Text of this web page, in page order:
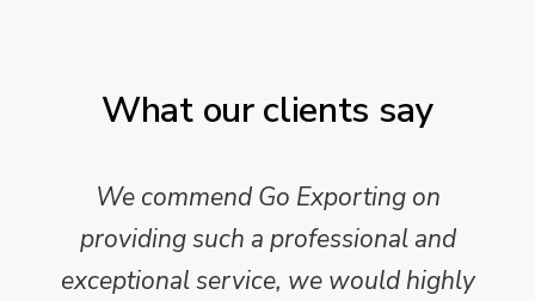
What our clients say
We commend Go Exporting on
providing such a professional and
exceptional service, we would highly